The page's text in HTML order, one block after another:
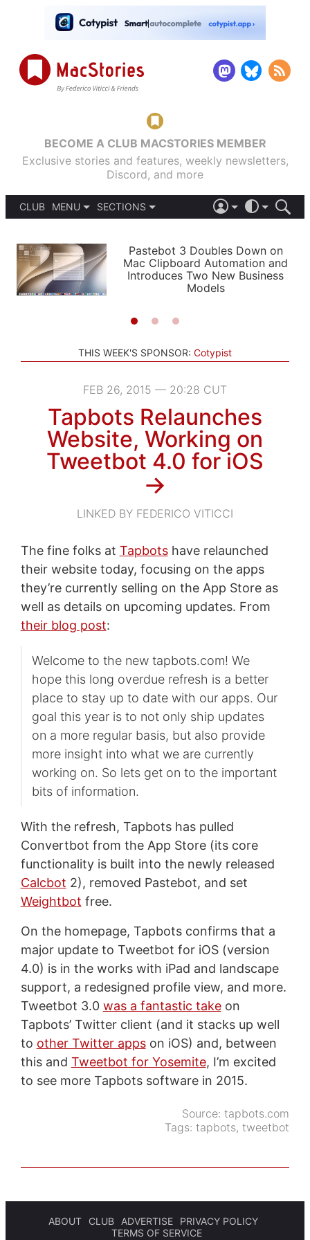
BECOME A CLUB MACSTORIES MEMBER
Exclusive stories and features, weekly newsletters,
Discord, and more
CLUB
MENU
PODCASTS
SHORTCUTS
SETUPS
SECTIONS
APPS
STORIES
LIGHT
AUTOMATIC
Pastebot 3 Doubles Down on
Mac Clipboard Automation and
Introduces Two New Business
Models
THIS WEEK'S SPONSOR: Cotypist
FEB 26, 2015 — 20:28 CUT
Tapbots Relaunches
Website, Working on
Tweetbot 4.0 for iOS
→
LINKED BY FEDERICO VITICCI
The fine folks at Tapbotshave relaunched
their website today, focusing on the apps
they’re currently selling on the App Store as
well as details on upcoming updates. From
their blog post:
Welcome to the new tapbots.com! We
hope this long overdue refresh is a better
place to stay up to date with our apps. Our
goal this year is to not only ship updates
on a more regular basis, but also provide
more insight into what we are currently
working on. So lets get on to the important
bits of information.
With the refresh, Tapbots has pulled
Convertbot from the App Store (its core
functionality is built into the newly released
Calcbot 2), removed Pastebot, and set
Weightbot free.
On the homepage, Tapbots confirms that a
major update to Tweetbot for iOS (version
4.0) is in the works with iPad and landscape
support, a redesigned profile view, and more.
Tweetbot 3.0 was a fantastic takeon
Tapbots’ Twitter client (and it stacks up well
to other Twitter appson iOS) and, between
this and Tweetbot for Yosemite, I’m excited
to see more Tapbots software in 2015.
Source:tapbots.com
Tags:tapbots,tweetbot
ABOUT CLUB ADVERTISE
PRIVACY POLICY
TERMS OF SERVICE